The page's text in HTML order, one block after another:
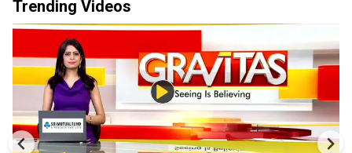
Trending Videos